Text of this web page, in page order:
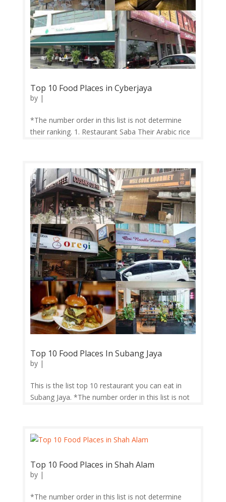
Top 10 Food Places in Cyberjaya
by |
*The number order in this list is not determine
their ranking. 1. Restaurant Saba Their Arabic rice
growing strong to this very day, they also serve a
wide variety of Turkish...
Top 10 Food Places In Subang Jaya
by |
This is the list top 10 restaurant you can eat in
Subang Jaya. *The number order in this list is not
on the first floor (above Guardian Pharmacy),
Burgertory offers a...
Top 10 Food Places in Shah Alam
by |
*The number order in this list is not determine